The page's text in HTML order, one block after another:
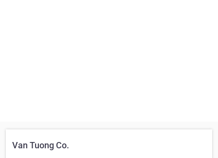
Van Tuong Co.